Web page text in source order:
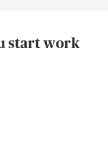
start work